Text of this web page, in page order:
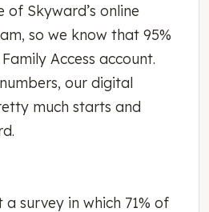
of Skyward’s online
so we know that 95%
Access account.
our digital
much starts and
a survey in which 71% of